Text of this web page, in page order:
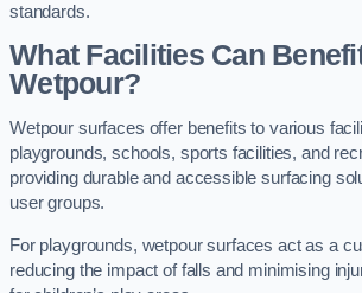
standards.
What Facilities Can
Wetpour?
Wetpour surfaces offer benefits to various
playgrounds, schools, sports facilities, and
providing durable and accessible surfacing
user groups.
For playgrounds, wetpour surfaces act as a
reducing the impact of falls and minimising